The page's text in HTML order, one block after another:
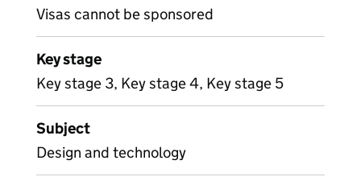
Visas cannot be sponsored
Key stage
Key stage 3, Key stage 4, Key stage 5
Subject
Design and technology